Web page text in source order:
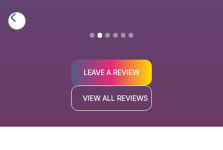
Slide 2 of 6.
LEAVE A REVIEW
VIEW ALL REVIEWS